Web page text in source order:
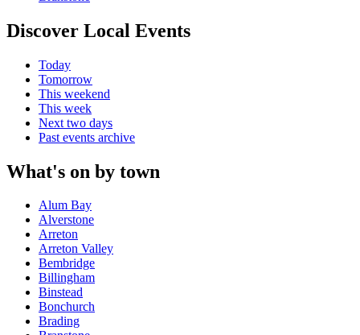
Discover Local Events
Today
Tomorrow
This weekend
This week
Next two days
Past events archive
What's on by town
Alum Bay
Alverstone
Arreton
Arreton Valley
Bembridge
Billingham
Binstead
Bonchurch
Brading